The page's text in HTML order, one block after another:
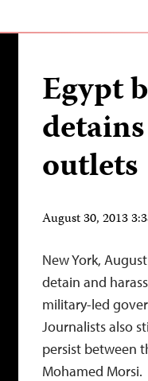
Egypt
outlets
August 30, 2013
New York,
detain and
military-led
Journalists also
persist between
Mohamed Morsi.